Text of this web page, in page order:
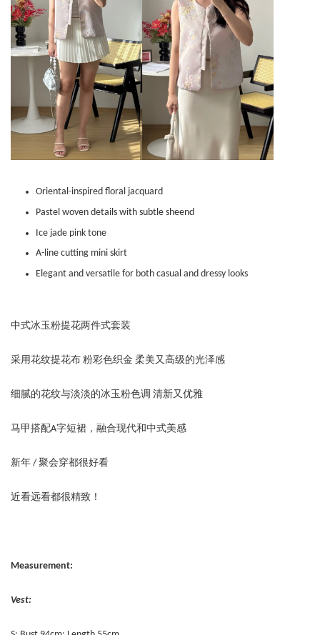
Oriental-inspired floral jacquard
Pastel woven details with subtle sheend
Ice jade pink tone
A-line cutting mini skirt
Elegant and versatile for both casual and dressy looks
中式冰玉粉提花两件式套装
采用花纹提花布 粉彩色织金 柔美又高级的光泽感
细腻的花纹与淡淡的冰玉粉色调 清新又优雅
马甲搭配A字短裙，融合现代和中式美感
新年 / 聚会穿都很好看
近看远看都很精致！
Measurement:
Vest: